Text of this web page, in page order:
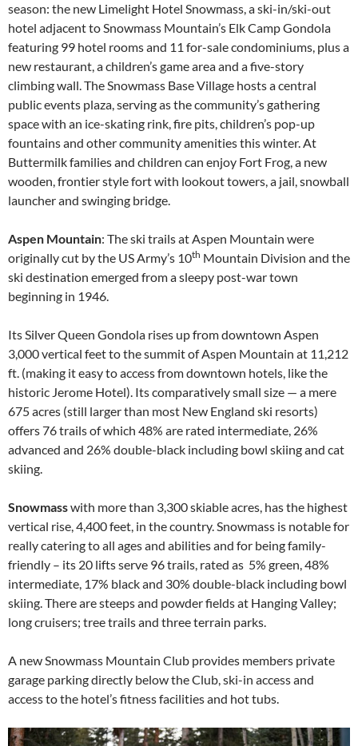
season: the new Limelight Hotel Snowmass, a ski-in/ski-out
hotel adjacent to Snowmass Mountain’s Elk Camp Gondola
featuring 99 hotel rooms and 11 for-sale condominiums, plus a
new restaurant, a children’s game area and a five-story
climbing wall. The Snowmass Base Village hosts a central
public events plaza, serving as the community’s gathering
space with an ice-skating rink, fire pits, children’s pop-up
fountains and other community amenities this winter. At
Buttermilk families and children can enjoy Fort Frog, a new
wooden, frontier style fort with lookout towers, a jail, snowball
launcher and swinging bridge.
Aspen Mountain: The ski trails at Aspen Mountain were
originally cut by the US Army’s 10th Mountain Division and the
ski destination emerged from a sleepy post-war town
beginning in 1946.
Its Silver Queen Gondola rises up from downtown Aspen
3,000 vertical feet to the summit of Aspen Mountain at 11,212
ft. (making it easy to access from downtown hotels, like the
historic Jerome Hotel). Its comparatively small size — a mere
675 acres (still larger than most New England ski resorts)
offers 76 trails of which 48% are rated intermediate, 26%
advanced and 26% double-black including bowl skiing and cat
skiing.
Snowmasswith more than 3,300 skiable acres, has the highest
vertical rise, 4,400 feet, in the country. Snowmass is notable for
really catering to all ages and abilities and for being family-
friendly – its 20 lifts serve 96 trails, rated as 5% green, 48%
intermediate, 17% black and 30% double-black including bowl
skiing. There are steeps and powder fields at Hanging Valley;
long cruisers; tree trails and three terrain parks.
A new Snowmass Mountain Club provides members private
garage parking directly below the Club, ski-in access and
access to the hotel’s fitness facilities and hot tubs.